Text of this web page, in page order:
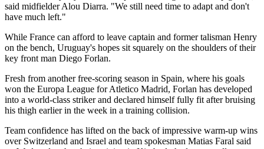
said midfielder Alou Diarra. "We still need time to adapt and don't
have much left."
While France can afford to leave captain and former talisman Henry
on the bench, Uruguay's hopes sit squarely on the shoulders of their
key front man Diego Forlan.
Fresh from another free-scoring season in Spain, where his goals
won the Europa League for Atletico Madrid, Forlan has developed
into a world-class striker and declared himself fully fit after bruising
his thigh earlier in the week in a training collision.
Team confidence has lifted on the back of impressive warm-up wins
over Switzerland and Israel and team spokesman Matias Faral said